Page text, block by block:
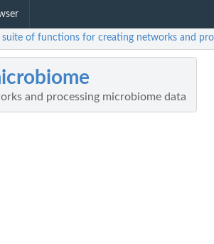
of functions for creating networks and
and processing microbiome data